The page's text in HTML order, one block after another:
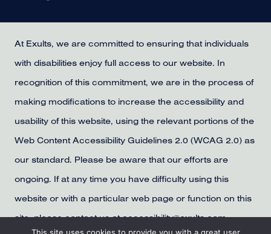
At Exults, we are committed to ensuring that individuals
with disabilities enjoy full access to our website. In
recognition of this commitment, we are in the process of
making modifications to increase the accessibility and
usability of this website, using the relevant portions of the
Web Content Accessibility Guidelines 2.0 (WCAG 2.0) as
our standard. Please be aware that our efforts are
ongoing. If at any time you have difficulty using this
website or with a particular web page or function on this
site, please contact us at accessibility@exults.com,